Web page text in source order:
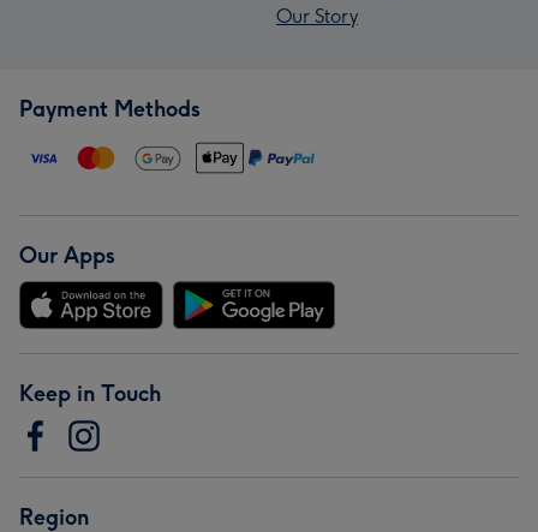
Our Story
Payment Methods
Our Apps
Keep in Touch
Region